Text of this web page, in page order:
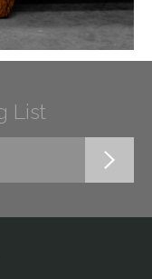
List